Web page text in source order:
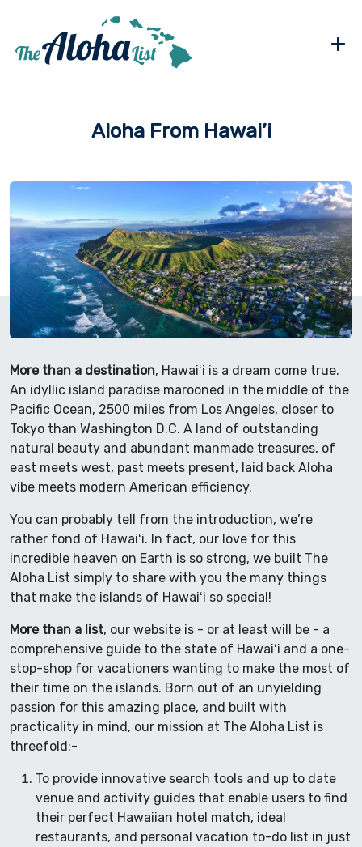
+
Aloha From Hawai’i
More than a destination, Hawaiʻi is a dream come true.
An idyllic island paradise marooned in the middle of the
Pacific Ocean, 2500 miles from Los Angeles, closer to
Tokyo than Washington D.C. A land of outstanding
natural beauty and abundant manmade treasures, of
east meets west, past meets present, laid back Aloha
vibe meets modern American efficiency.
You can probably tell from the introduction, we’re
rather fond of Hawaiʻi. In fact, our love for this
incredible heaven on Earth is so strong, we built The
Aloha List simply to share with you the many things
that make the islands of Hawaiʻi so special!
More than a list, our website is - or at least will be - a
comprehensive guide to the state of Hawaiʻi and a one-
stop-shop for vacationers wanting to make the most of
their time on the islands. Born out of an unyielding
passion for this amazing place, and built with
practicality in mind, our mission at The Aloha List is
threefold:-
To provide innovative search tools and up to date
venue and activity guides that enable users to find
their perfect Hawaiian hotel match, ideal
restaurants, and personal vacation to-do list in just